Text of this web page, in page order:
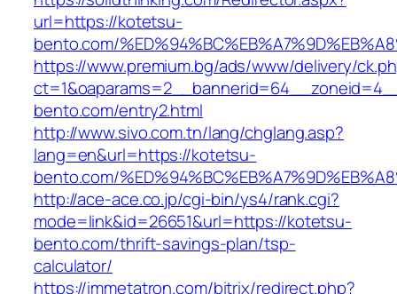
url=https://kotetsu-
bento.com/
https://www.premium.bg/ads/www/delivery/
bento.com/entry2.html
http://www.sivo.com.tn/lang/chglang.asp?
lang=en&url=https://kotetsu-
bento.com/
http://ace-ace.co.jp/cgi-bin/ys4/rank.cgi?
mode=link&id=26651&url=https://kotetsu-
bento.com/thrift-savings-plan/tsp-
calculator/
https://immetatron.com/bitrix/redirect.php?